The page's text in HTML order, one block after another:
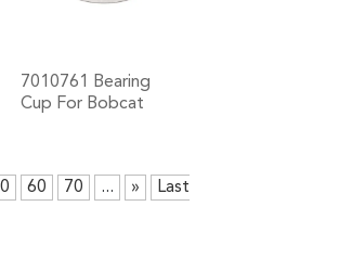
7010761 Bearing
Cup For Bobcat
60 70 ... »
Last